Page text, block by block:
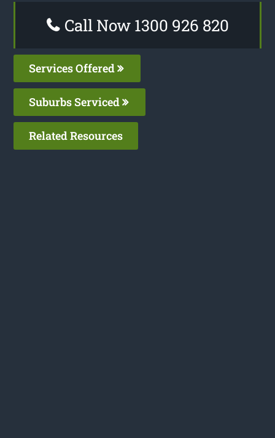
Call Now 1300 926 820
Services Offered
Suburbs Serviced
Related Resources